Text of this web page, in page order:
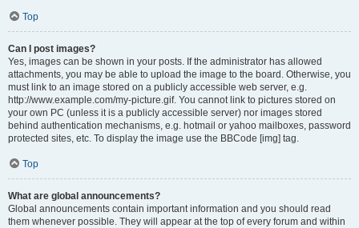
Top
Can I post images?
Yes, images can be shown in your posts. If the administrator has allowed
attachments, you may be able to upload the image to the board. Otherwise, you
must link to an image stored on a publicly accessible web server, e.g.
http://www.example.com/my-picture.gif. You cannot link to pictures stored on
your own PC (unless it is a publicly accessible server) nor images stored
behind authentication mechanisms, e.g. hotmail or yahoo mailboxes, password
protected sites, etc. To display the image use the BBCode [img] tag.
Top
What are global announcements?
Global announcements contain important information and you should read
them whenever possible. They will appear at the top of every forum and within